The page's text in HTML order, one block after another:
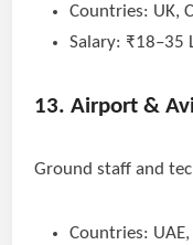
Countries: UK,
Salary: ₹18–35
13. Airport &
Ground staff and
Countries: